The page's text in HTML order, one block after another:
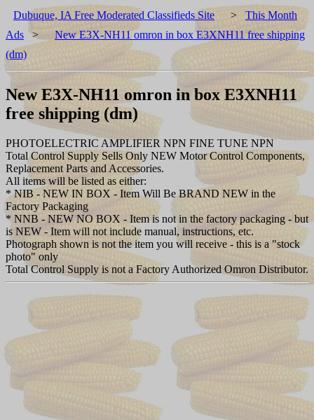
Dubuque, IA Free Moderated Classifieds Site > This Month
Ads >
New E3X-NH11 omron in box E3XNH11 free shipping
(dm)
New E3X-NH11 omron in box E3XNH11
free shipping (dm)
PHOTOELECTRIC AMPLIFIER NPN FINE TUNE NPN
Total Control Supply Sells Only NEW Motor Control Components,
Replacement Parts and Accessories.
All items will be listed as either:
* NIB - NEW IN BOX - Item Will Be BRAND NEW in the
Factory Packaging
* NNB - NEW NO BOX - Item is not in the factory packaging - but
is NEW - Item will not include manual, instructions, etc.
Photograph shown is not the item you will receive - this is a "stock
photo" only
Total Control Supply is not a Factory Authorized Omron Distributor.